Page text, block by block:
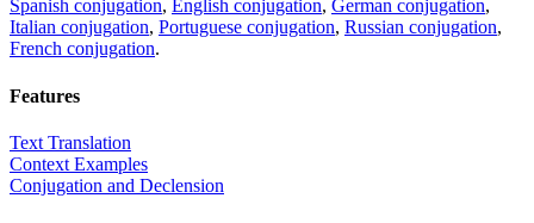
Spanish conjugation, English conjugation, German conjugation,
Italian conjugation, Portuguese conjugation, Russian conjugation,
French conjugation.
Features
Text Translation
Context Examples
Conjugation and Declension